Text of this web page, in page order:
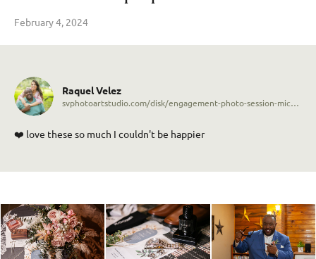
February 4, 2024
Raquel Velez
svphotoartstudio.com/disk/engagement-photo-session-michael-raquel-5043p0
❤️ love these so much I couldn't be happier